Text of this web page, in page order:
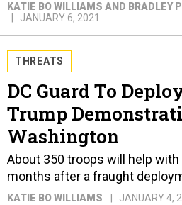
KATIE BO WILLIAMS AND BRADLEY
JANUARY 6, 2021
THREATS
DC Guard To
Trump
Washington
About 350 troops will help
months after a fraught
KATIE BO WILLIAMS JANUARY 4,